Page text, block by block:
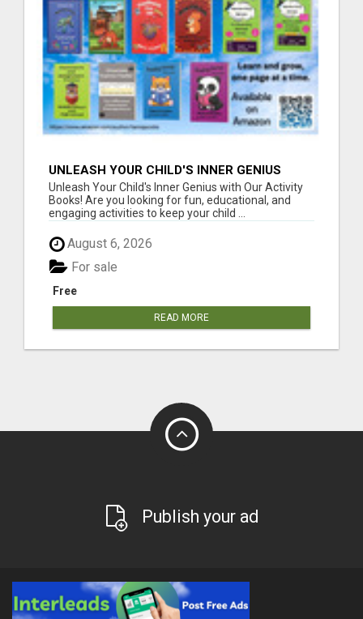
UNLEASH YOUR CHILD'S INNER GENIUS
WITH OUR ACTIVITY BOOKS!
Unleash Your Child's Inner Genius with Our Activity
Books! Are you looking for fun, educational, and
engaging activities to keep your child ...
August 6, 2026
Free
For sale
READ MORE
Publish your ad